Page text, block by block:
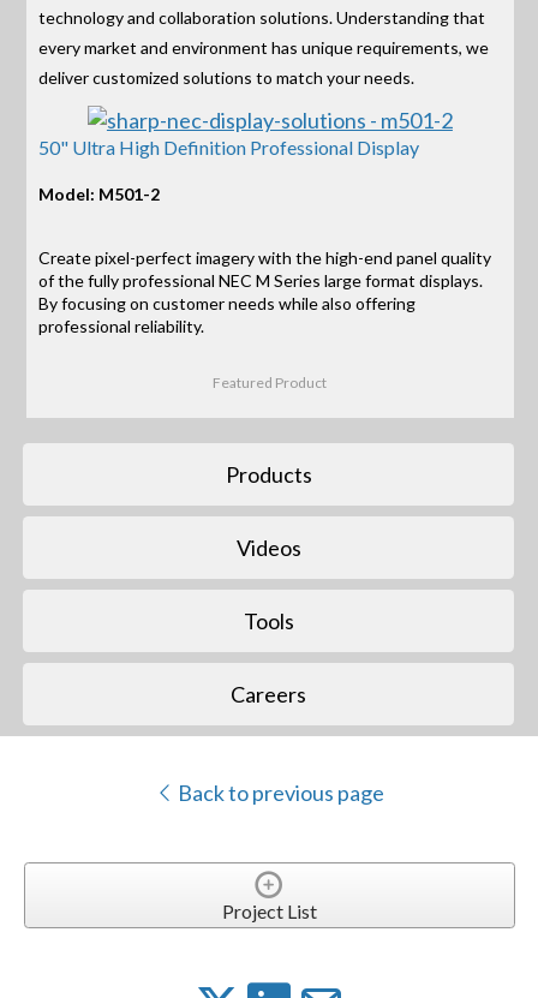
technology and collaboration solutions. Understanding that
every market and environment has unique requirements, we
deliver customized solutions to match your needs.
50" Ultra High Definition Professional Display
Model: M501-2
Create pixel-perfect imagery with the high-end panel quality
of the fully professional NEC M Series large format displays.
By focusing on customer needs while also offering
professional reliability.
Featured Product
Products
Videos
Tools
Careers
Back to previous page
Project List